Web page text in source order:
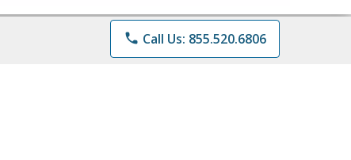
phone Call Us: 855.520.6806